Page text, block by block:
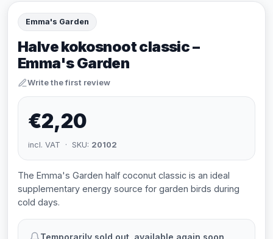
Emma's Garden
Halve kokosnoot classic –
Emma's Garden
Write the first review
€2,20
incl. VAT · SKU: 20102
The Emma's Garden half coconut classic is an ideal
supplementary energy source for garden birds during
cold days.
Temporarily sold out, available again soon